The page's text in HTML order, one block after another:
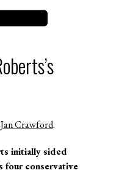
Jan Crawford.
initially sided
four conservative